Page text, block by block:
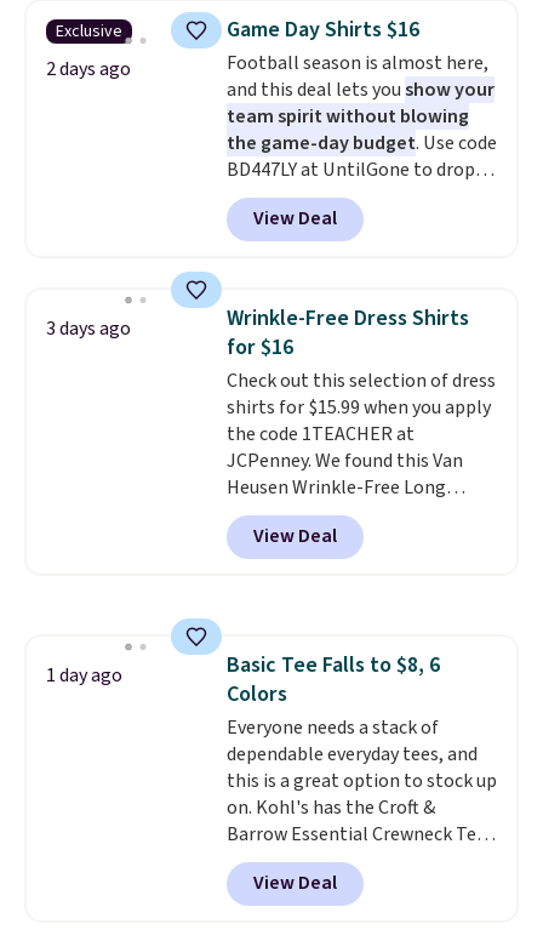
you use our promo code BRAD24
during checkout. Otherwise, it
adds $5.99.
Exclusive
2 days ago
Game Day Shirts $16
Football season is almost here,
and this deal lets youshow your
team spirit without blowing
the game-day budget. Use code
BD447LY at UntilGone to drop
these Team Jersey Shirts to
$15.99, about $1 less than the
next best price we found. Made
these jersey-inspired tees offer a
comfortable everyday fit that's
perfect for game days,
tailgates, watch parties, or
casual weekends. Choose from
16 teams and get ready for
kickoff. Shipping is free.
View Deal
3 days ago
Wrinkle-Free Dress Shirts
for $16
Check out this selection of dress
shirts for $15.99 when you apply
the code 1TEACHER at
JCPenney. We found this Van
Heusen Wrinkle-Free Long
Sleeve Dress Shirt, which drops
from $65 to $15.99 when you
apply the code. This dress shirt
shirt. Also, this J.Ferrar Wrinkle-
Free Dress Shirt drops from $50
to $15.99 with the code.Wrinkle-
free means you pull it out of
the dryer, put it on, and walk
out the door looking like you
planned the outfit. Van Heusen
has been getting that right for
decades, and $16 makes having
a few in rotation feel
View Deal
1 day ago
Basic Tee Falls to $8, 6
Colors
Everyone needs a stack of
dependable everyday tees, and
this is a great option to stock up
on. Kohl's has the Croft &
Barrow Essential Crewneck Tee
for $7.79 in six colors.
Comparable basic crewneck tees
run $11-$15, making this a
View Deal